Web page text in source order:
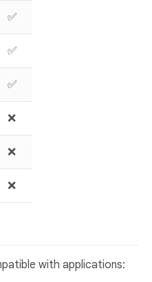
✅
✅
✅
❌
❌
❌
with applications: